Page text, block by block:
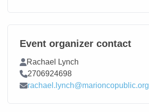
Event organizer contact
Contact Name
Rachael Lynch
Contact Phone
2706924698
Contact Email
rachael.lynch@marioncopublic.org